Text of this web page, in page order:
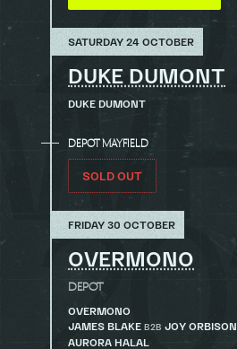
SATURDAY 24 OCTOBER
DUKE DUMONT
DUKE DUMONT
DEPOT MAYFIELD
SOLD OUT
FRIDAY 30 OCTOBER
OVERMONO
DEPOT
OVERMONO
JAMES BLAKE B2B JOY ORBISON
AURORA HALAL